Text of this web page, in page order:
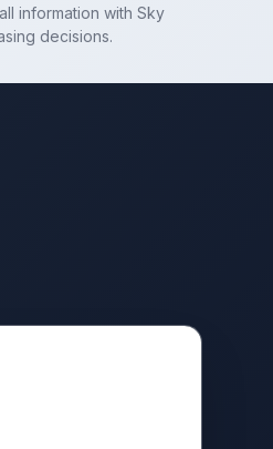
information withSky
decisions.